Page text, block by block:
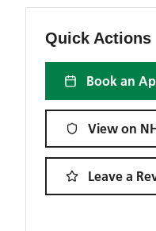
Quick Actions
Book an
View on
Leave a